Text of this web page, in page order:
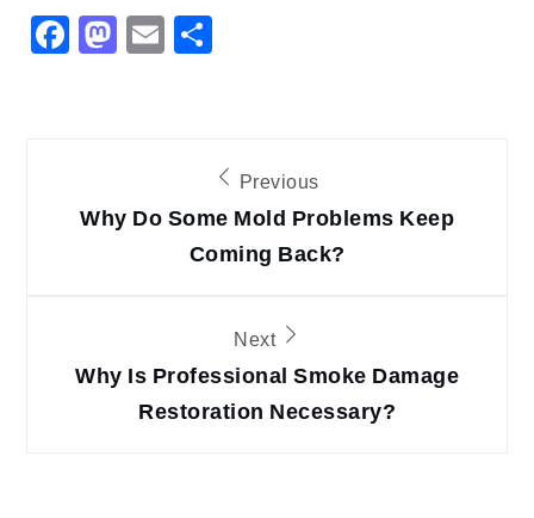
Facebook
Mastodon
Email
navigation
Previous
Why Do Some Mold Problems Keep
Coming Back?
Next
Why Is Professional Smoke Damage
Restoration Necessary?